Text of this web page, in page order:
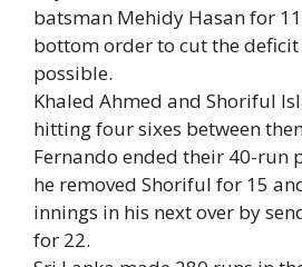
batsman Mehidy Hasan for
bottom order to cut the deficit
possible.
Khaled Ahmed and Shoriful
hitting four sixes between
Fernando ended their 40-run
he removed Shoriful for 15
innings in his next over by
for 22.